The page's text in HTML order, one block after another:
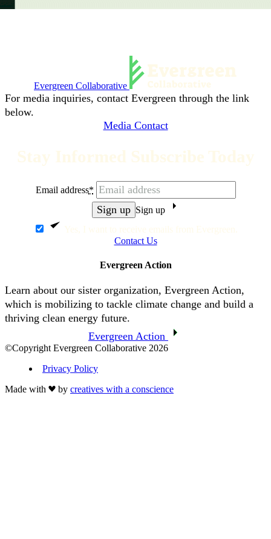
Evergreen Collaborative
For media inquiries, contact Evergreen through the link
below.
Media Contact
Stay Informed Subscribe Today
Yes, I want to receive emails from Evergreen.
Email address*
Sign up
Contact Us
Evergreen Action
Learn about our sister organization, Evergreen Action,
which is mobilizing to tackle climate change and build a
thriving clean energy future.
Evergreen Action
©Copyright Evergreen Collaborative 2026
Privacy Policy
Made with
by creatives with a conscience